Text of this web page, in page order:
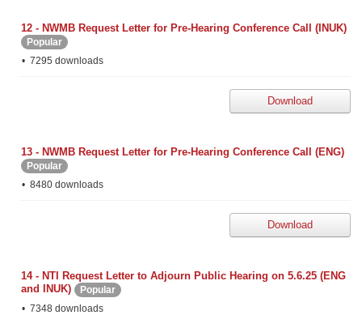
12 - NWMB Request Letter for Pre-Hearing Conference Call (INUK)
Popular
7295 downloads
Download
13 - NWMB Request Letter for Pre-Hearing Conference Call (ENG)
Popular
8480 downloads
Download
14 - NTI Request Letter to Adjourn Public Hearing on 5.6.25 (ENG
and INUK)
Popular
7348 downloads